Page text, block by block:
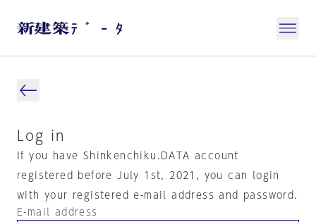
Log in
If you have Shinkenchiku.DATA account
registered before July 1st, 2021, you can login
with your registered e-mail address and password.
E-mail address